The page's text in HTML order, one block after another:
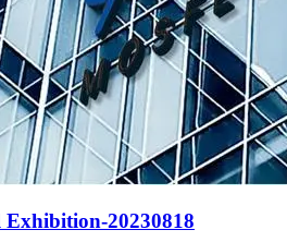
20230818